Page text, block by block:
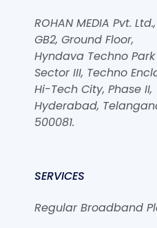
ROHAN MEDIA Pvt. Ltd.,
GB2, Ground Floor,
Hyndava Techno Park
Sector III, Techno
Hi-Tech City, Phase II,
Hyderabad,
500081.
SERVICES
Regular Broadband